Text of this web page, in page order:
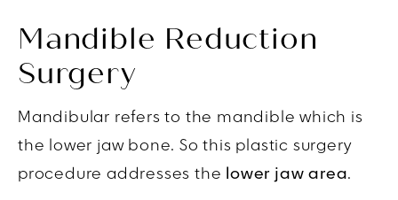
Mandible Reduction
Surgery
Mandibular refers to the mandible which is
the lower jaw bone. So this plastic surgery
procedure addresses the lower jaw area.